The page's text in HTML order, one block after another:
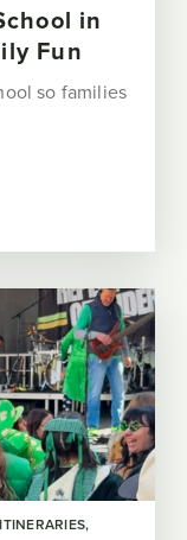
in
Fun
so families
ITINERARIES